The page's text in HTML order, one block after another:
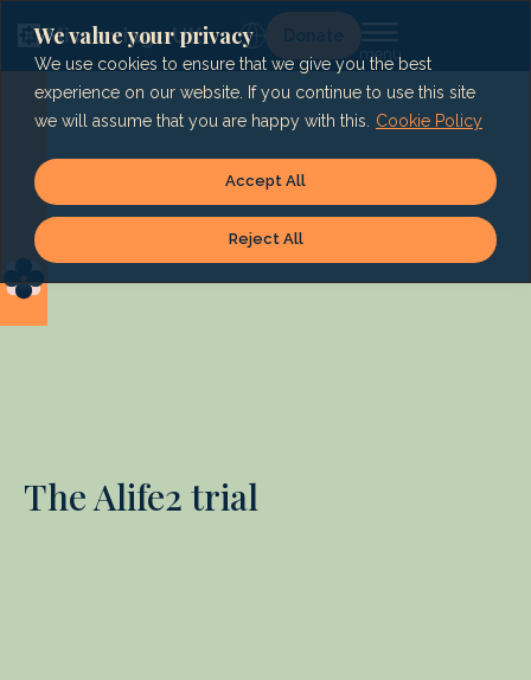
We value your privacy
We use cookies to ensure that we give you the best
experience on our website. If you continue to use this site
we will assume that you are happy with this.
Cookie Policy
Reject All
Accept All
content
Lg Donate
The Alife2 trial